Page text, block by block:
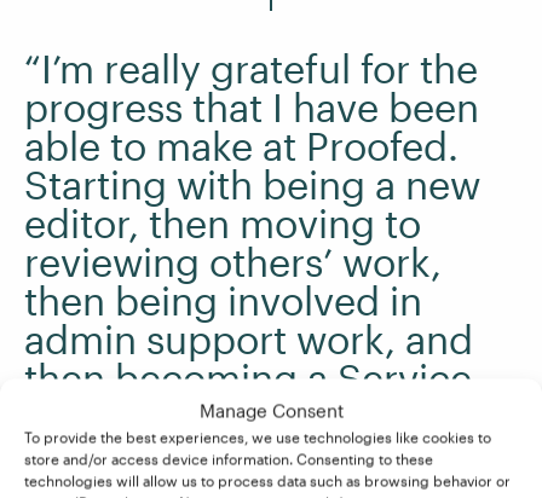
Manage Consent
To provide the best experiences, we use technologies like cookies to
store and/or access device information. Consenting to these
technologies will allow us to process data such as browsing behavior or
“I’m really grateful for the
progress that I have been
able to make at Proofed.
Starting with being a new
editor, then moving to
reviewing others’ work,
then being involved in
admin support work, and
then becoming a Service
Delivery Manager has been
a great journey for me. “